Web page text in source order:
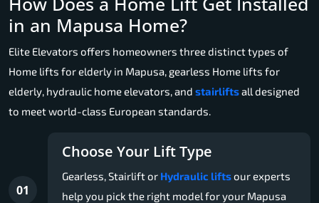
in an Mapusa Home?
Elite Elevators offers homeowners three distinct types of
Home lifts for elderly in Mapusa, gearless Home lifts for
elderly, hydraulic home elevators, and stairliftsall designed
to meet world-class European standards.
01
Choose Your Lift Type
Gearless, Stairlift or Hydraulic liftsour experts
help you pick the right model for your Mapusa